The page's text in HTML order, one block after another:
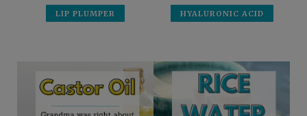
LIP PLUMPER HYALURONIC ACID